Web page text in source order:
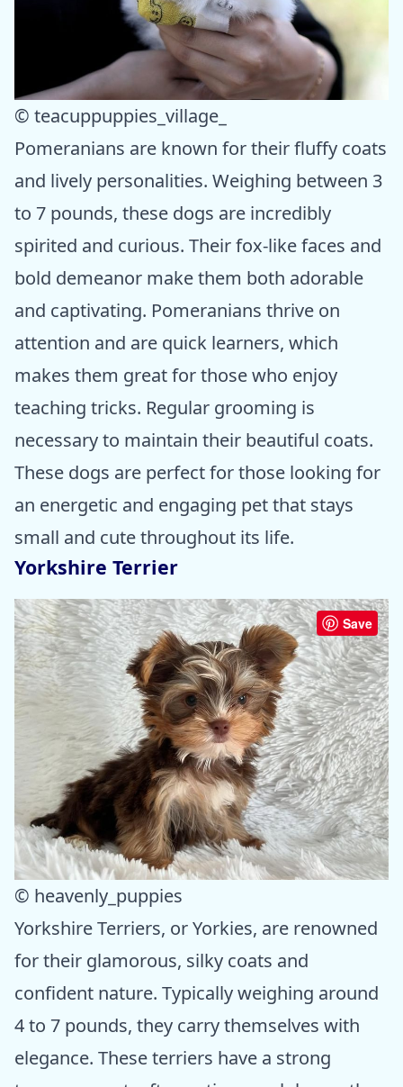
© teacuppuppies_village_
Pomeranians are known for their fluffy coats
and lively personalities. Weighing between 3
to 7 pounds, these dogs are incredibly
spirited and curious. Their fox-like faces and
bold demeanor make them both adorable
and captivating. Pomeranians thrive on
attention and are quick learners, which
makes them great for those who enjoy
teaching tricks. Regular grooming is
necessary to maintain their beautiful coats.
These dogs are perfect for those looking for
an energetic and engaging pet that stays
small and cute throughout its life.
Yorkshire Terrier
Save
© heavenly_puppies
Yorkshire Terriers, or Yorkies, are renowned
for their glamorous, silky coats and
confident nature. Typically weighing around
4 to 7 pounds, they carry themselves with
elegance. These terriers have a strong